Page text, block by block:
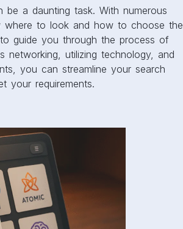
be a daunting task. With numerous
where to look and how to choose the
guide you through the process of
networking, utilizing technology, and
you can streamline your search
your requirements.